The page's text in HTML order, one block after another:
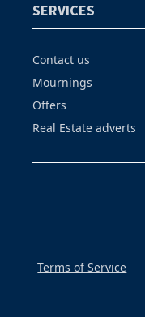
SERVICES
Contact us
Mournings
Offers
Real Estate adverts
Terms of Service